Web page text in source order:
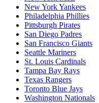
New York Yankees
Philadelphia Phillies
Pittsburgh Pirates
San Diego Padres
San Francisco Giants
Seattle Mariners
St. Louis Cardinals
Tampa Bay Rays
Texas Rangers
Toronto Blue Jays
Washington Nationals